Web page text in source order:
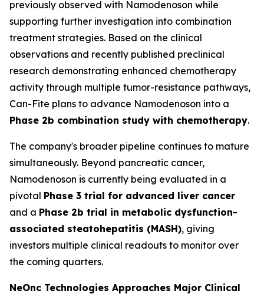
previously observed with Namodenoson while
supporting further investigation into combination
treatment strategies. Based on the clinical
observations and recently published preclinical
research demonstrating enhanced chemotherapy
activity through multiple tumor-resistance pathways,
Can-Fite plans to advance Namodenoson into a
Phase 2b combination study with chemotherapy.
The company's broader pipeline continues to mature
simultaneously. Beyond pancreatic cancer,
Namodenoson is currently being evaluated in a
pivotal Phase 3 trial for advanced liver cancer
and a Phase 2b trial in metabolic dysfunction-
associated steatohepatitis (MASH), giving
investors multiple clinical readouts to monitor over
the coming quarters.
NeOnc Technologies Approaches Major Clinical